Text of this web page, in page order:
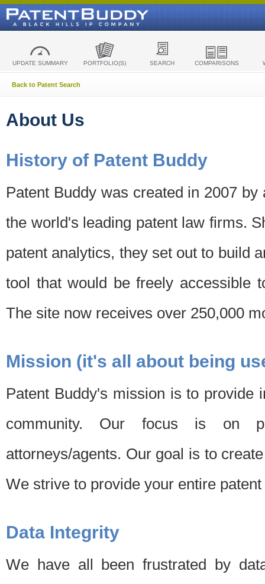
UPDATE SUMMARY PORTFOLIO(S) SEARCH COMPARISONS
Back to Patent Search
About Us
History of Patent Buddy
Patent Buddy was created in 2007
the world's leading patent law firms.
patent analytics, they set out to build
tool that would be freely accessible
The site now receives over 250,000
Mission (it's all about being
Patent Buddy's mission is to provide
community. Our focus is on
attorneys/agents. Our goal is to
We strive to provide your entire
Data Integrity
We have all been frustrated by